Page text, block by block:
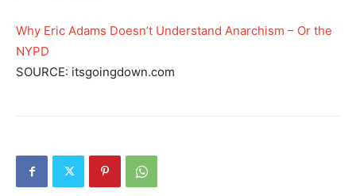
Why Eric Adams Doesn’t Understand Anarchism – Or the
NYPD
SOURCE: itsgoingdown.com